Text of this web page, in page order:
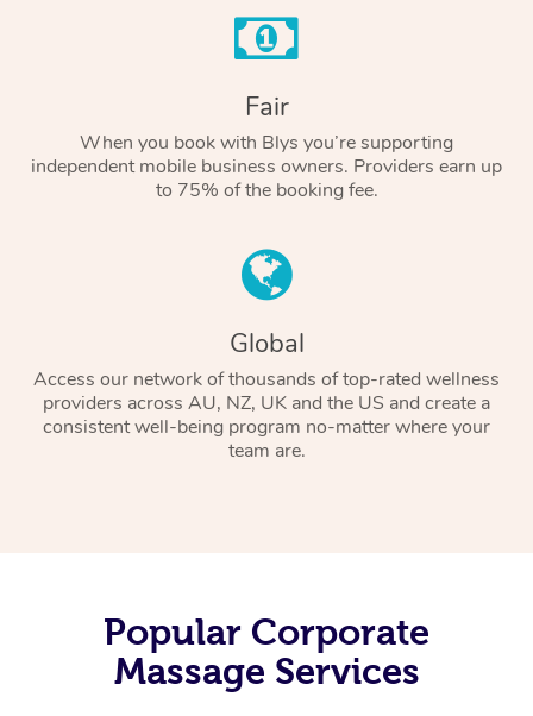
Fair
When you book with Blys you’re supporting
independent mobile business owners. Providers earn up
to 75% of the booking fee.
Global
Access our network of thousands of top-rated wellness
providers across AU, NZ, UK and the US and create a
consistent well-being program no-matter where your
team are.
Popular Corporate
Massage Services